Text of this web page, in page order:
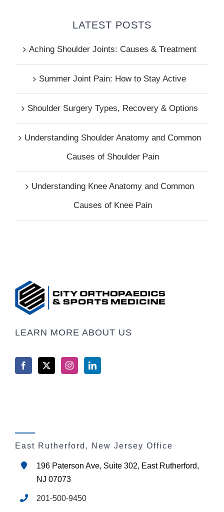
LATEST POSTS
Aching Shoulder Joints: Causes & Treatment
Summer Joint Pain: How to Stay Active
Shoulder Surgery Types, Recovery & Options
Understanding Shoulder Anatomy and Common
Causes of Shoulder Pain
Understanding Knee Anatomy and Common
Causes of Knee Pain
LEARN MORE ABOUT US
East Rutherford, New Jersey Office
196 Paterson Ave, Suite 302, East Rutherford,
NJ 07073
201-500-9450